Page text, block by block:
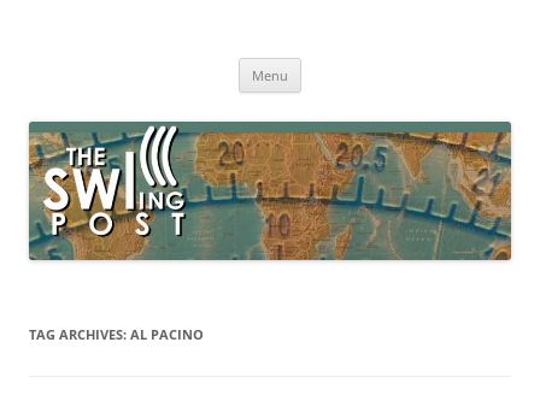
broadcasting, ham radio, field operation, DXing, maker kits, travel,
Menu
TAG ARCHIVES: AL PACINO